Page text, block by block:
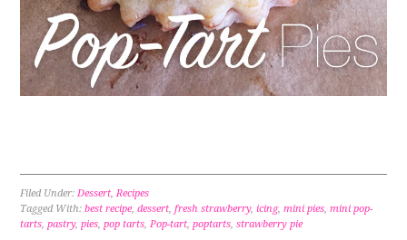
Filed Under:Dessert,Recipes
Tagged With:best recipe,dessert,fresh strawberry,icing,mini pies,mini pop-
tarts,pastry,pies,pop tarts,Pop-tart,poptarts,strawberry pie